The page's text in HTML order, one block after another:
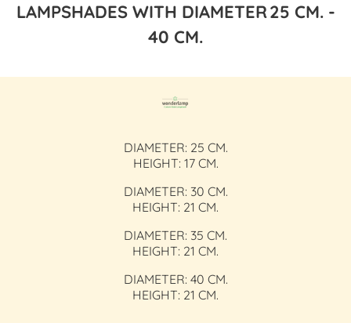
LAMPSHADES WITH DIAMETER25 CM. -
40 CM.
DIAMETER: 25 CM.
HEIGHT: 17 CM.
DIAMETER: 30 CM.
HEIGHT: 21 CM.
DIAMETER: 35 CM.
HEIGHT: 21 CM.
DIAMETER: 40 CM.
HEIGHT: 21 CM.